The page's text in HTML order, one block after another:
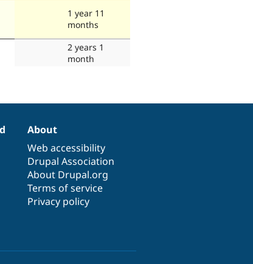
1 year 11
months
2 years 1
month
About
Web accessibility
Drupal Association
About Drupal.org
Terms of service
Privacy policy